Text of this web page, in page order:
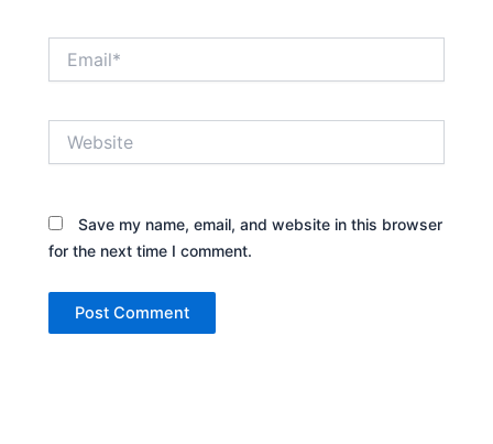
Save my name, email, and website in this browser
for the next time I comment.